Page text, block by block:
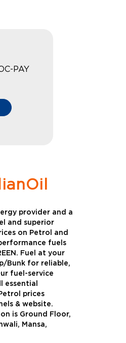
PAY
provider and a
and superior
on Petrol and
fuels
Fuel at your
Bunk for reliable,
fuel-service
essential
prices
& website.
is Ground Floor,
Mansa,